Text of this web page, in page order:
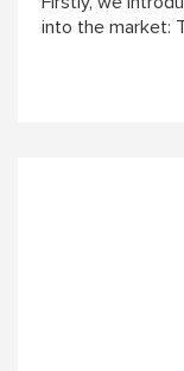
into the market: